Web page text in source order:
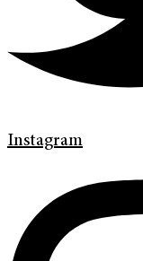
Instagram